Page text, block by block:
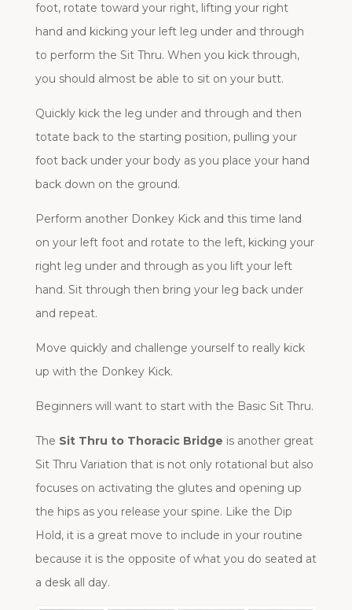
foot, rotate toward your right, lifting your right
hand and kicking your left leg under and through
to perform the Sit Thru. When you kick through,
you should almost be able to sit on your butt.
Quickly kick the leg under and through and then
totate back to the starting position, pulling your
foot back under your body as you place your hand
back down on the ground.
Perform another Donkey Kick and this time land
on your left foot and rotate to the left, kicking your
right leg under and through as you lift your left
hand. Sit through then bring your leg back under
and repeat.
Move quickly and challenge yourself to really kick
up with the Donkey Kick.
Beginners will want to start with the Basic Sit Thru.
The Sit Thru to Thoracic Bridge is another great
Sit Thru Variation that is not only rotational but also
focuses on activating the glutes and opening up
the hips as you release your spine. Like the Dip
Hold, it is a great move to include in your routine
because it is the opposite of what you do seated at
a desk all day.